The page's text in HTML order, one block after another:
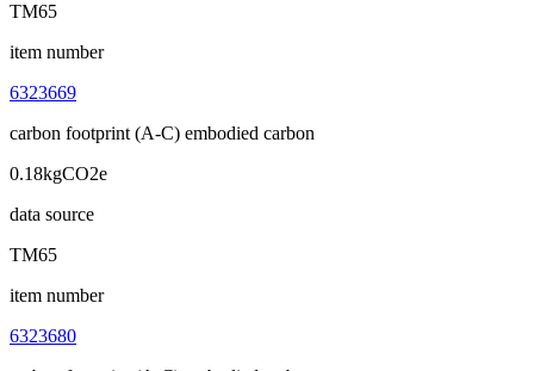
TM65
item number
6323669
carbon footprint (A-C) embodied carbon
0.18kgCO2e
data source
TM65
item number
6323680